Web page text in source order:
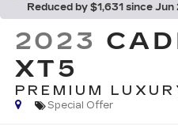
Reduced by $1,631 since
2023
XT5
PREMIUM
Special Offer